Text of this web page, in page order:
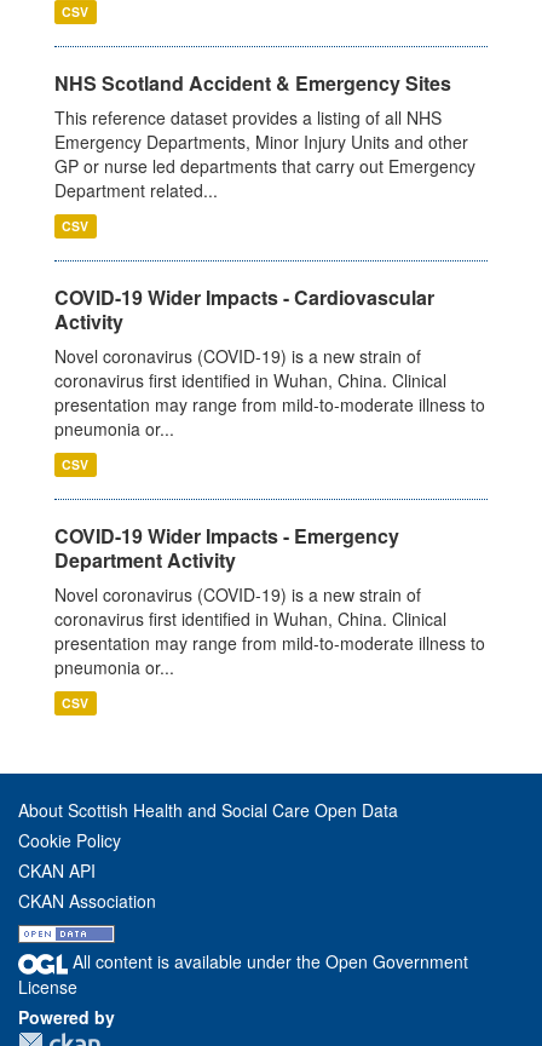
CSV
NHS Scotland Accident & Emergency Sites
This reference dataset provides a listing of all NHS
Emergency Departments, Minor Injury Units and other
GP or nurse led departments that carry out Emergency
Department related...
CSV
COVID-19 Wider Impacts - Cardiovascular
Activity
Novel coronavirus (COVID-19) is a new strain of
coronavirus first identified in Wuhan, China. Clinical
presentation may range from mild-to-moderate illness to
pneumonia or...
CSV
COVID-19 Wider Impacts - Emergency
Department Activity
Novel coronavirus (COVID-19) is a new strain of
coronavirus first identified in Wuhan, China. Clinical
presentation may range from mild-to-moderate illness to
pneumonia or...
CSV
About Scottish Health and Social Care Open Data
Cookie Policy
CKAN API
CKAN Association
All content is available under the Open Government
License
Powered by